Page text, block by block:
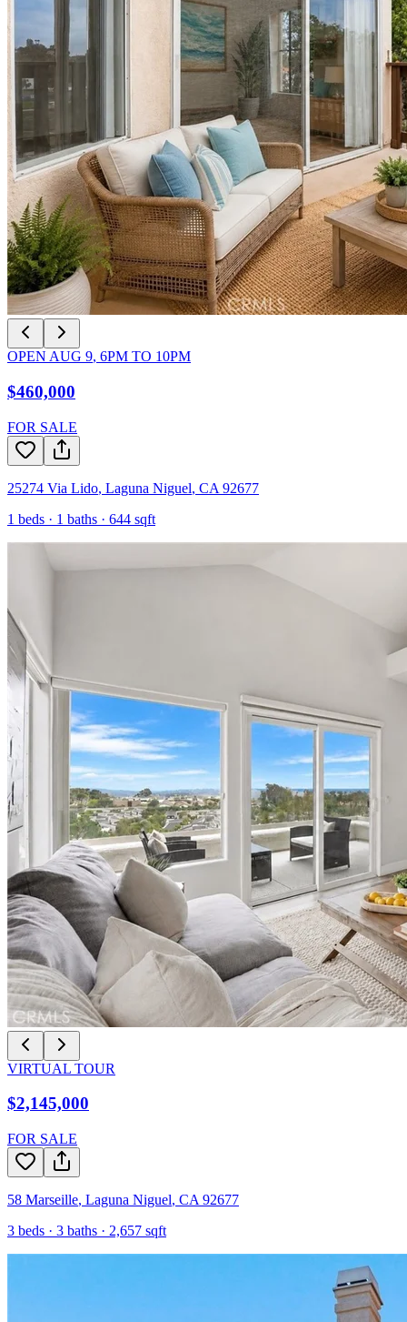
OPEN AUG 9, 6PM TO 10PM
$460,000
FOR SALE
25274 Via Lido, Laguna Niguel, CA 92677
1 beds · 1 baths · 644 sqft
VIRTUAL TOUR
$2,145,000
FOR SALE
58 Marseille, Laguna Niguel, CA 92677
3 beds · 3 baths · 2,657 sqft